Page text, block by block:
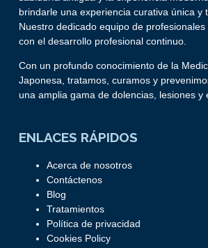
brindarle una experiencia curativa única y
Nuestro dedicado equipo de
con el desarrollo profesional continuo.
Con un profundo conocimiento de la
Japonesa, tratamos, curamos y
una amplia gama de dolencias, lesiones y
ENLACES RÁPIDOS
Acerca de nosotros
Contáctenos
Blog
Tratamientos
Política de privacidad
Cookies Policy